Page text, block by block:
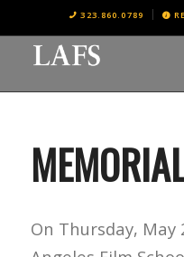
323.860.0789
On Thursday, May